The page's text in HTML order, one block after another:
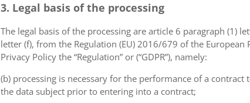
3. Legal basis of the processing
The legal basis of the processing are article 6 paragraph (1)
letter (f), from the Regulation (EU) 2016/679 of the
Privacy Policy the “Regulation” or (“GDPR”), namely:
(b) processing is necessary for the performance of a
the data subject prior to entering into a contract;